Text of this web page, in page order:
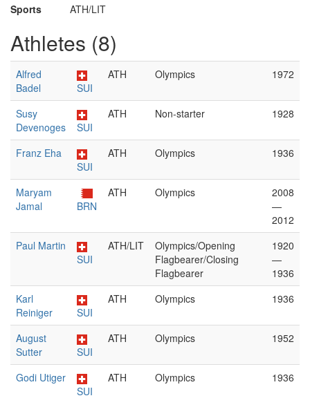
Sports
ATH/LIT
Athletes (8)
Alfred
Badel
SUI
ATH Olympics 1972
Susy
Devenoges
SUI
ATH Non-starter 1928
Franz Eha
SUI
ATH Olympics 1936
Maryam
Jamal
BRN
ATH Olympics
2008
—
2012
Paul Martin
SUI
ATH/LIT
Olympics/Opening
Flagbearer/Closing
Flagbearer
1920
—
1936
Karl
Reiniger
SUI
ATH Olympics 1936
August
Sutter
SUI
ATH Olympics 1952
Godi Utiger
SUI
ATH Olympics 1936